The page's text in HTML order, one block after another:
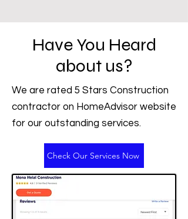
Have You Heard
about us?
We are rated 5 Stars Construction
contractor on HomeAdvisor website
for our outstanding services.
Check Our Services Now